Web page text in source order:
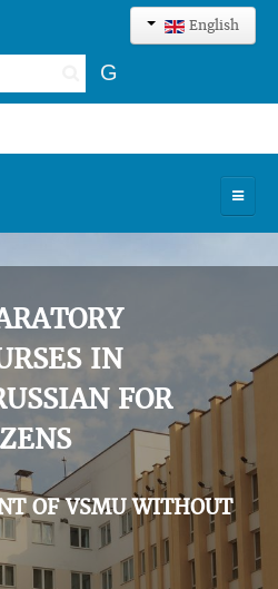
English
G
IN
FOR
OF VSMU WITHOUT